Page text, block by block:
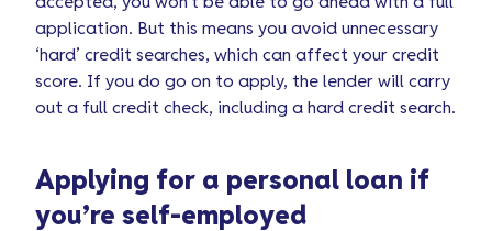
application. But this means you avoid unnecessary
‘hard’ credit searches, which can affect your credit
score. If you do go on to apply, the lender will carry
out a full credit check, including a hard credit search.
Applying for a personal loan if
you’re self-employed